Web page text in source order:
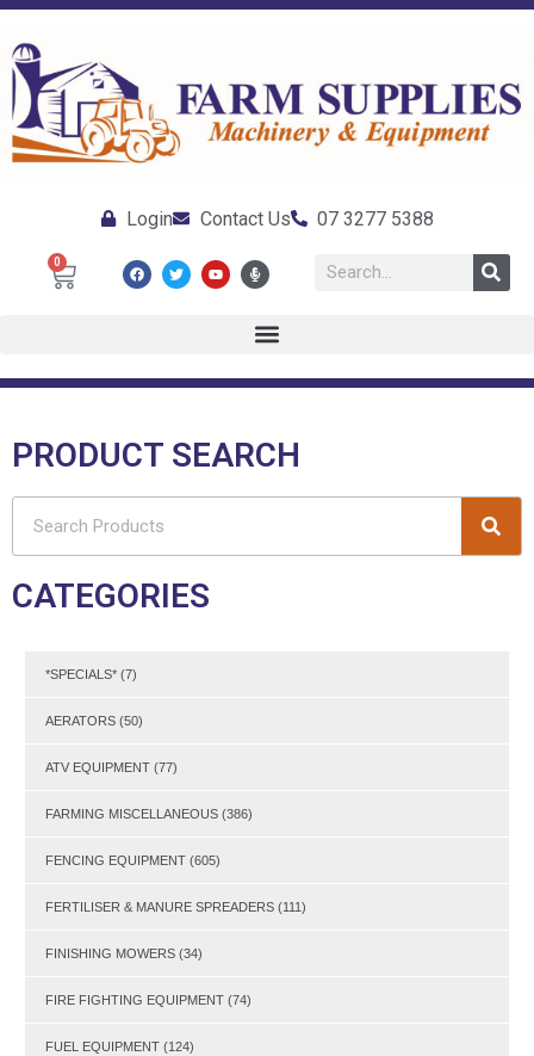
Login Contact Us 07 3277 5388
0
PRODUCT SEARCH
CATEGORIES
*SPECIALS* (7)
AERATORS (50)
ATV EQUIPMENT (77)
FARMING MISCELLANEOUS (386)
FENCING EQUIPMENT (605)
FERTILISER & MANURE SPREADERS (111)
FINISHING MOWERS (34)
FIRE FIGHTING EQUIPMENT (74)
FUEL EQUIPMENT (124)